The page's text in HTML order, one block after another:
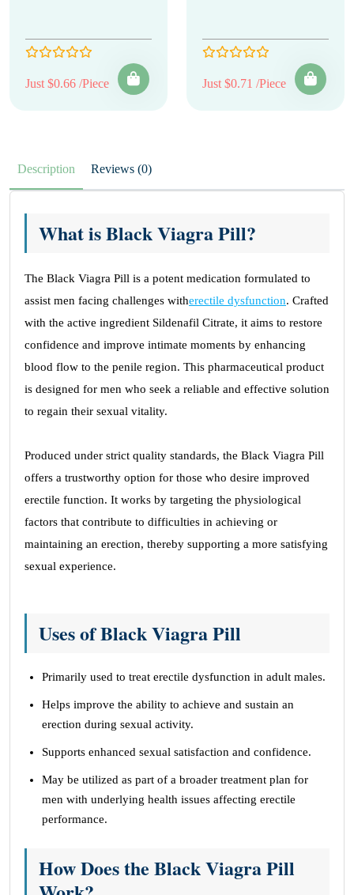
Just $0.66 /Piece Just $0.71 /Piece
Description Reviews (0)
What is Black Viagra Pill?
The Black Viagra Pill is a potent medication formulated to
assist men facing challenges witherectile dysfunction. Crafted
with the active ingredient Sildenafil Citrate, it aims to restore
confidence and improve intimate moments by enhancing
blood flow to the penile region. This pharmaceutical product
is designed for men who seek a reliable and effective solution
to regain their sexual vitality.
Produced under strict quality standards, the Black Viagra Pill
offers a trustworthy option for those who desire improved
erectile function. It works by targeting the physiological
factors that contribute to difficulties in achieving or
maintaining an erection, thereby supporting a more satisfying
sexual experience.
Uses of Black Viagra Pill
Primarily used to treat erectile dysfunction in adult males.
Helps improve the ability to achieve and sustain an
erection during sexual activity.
Supports enhanced sexual satisfaction and confidence.
May be utilized as part of a broader treatment plan for
men with underlying health issues affecting erectile
performance.
How Does the Black Viagra Pill